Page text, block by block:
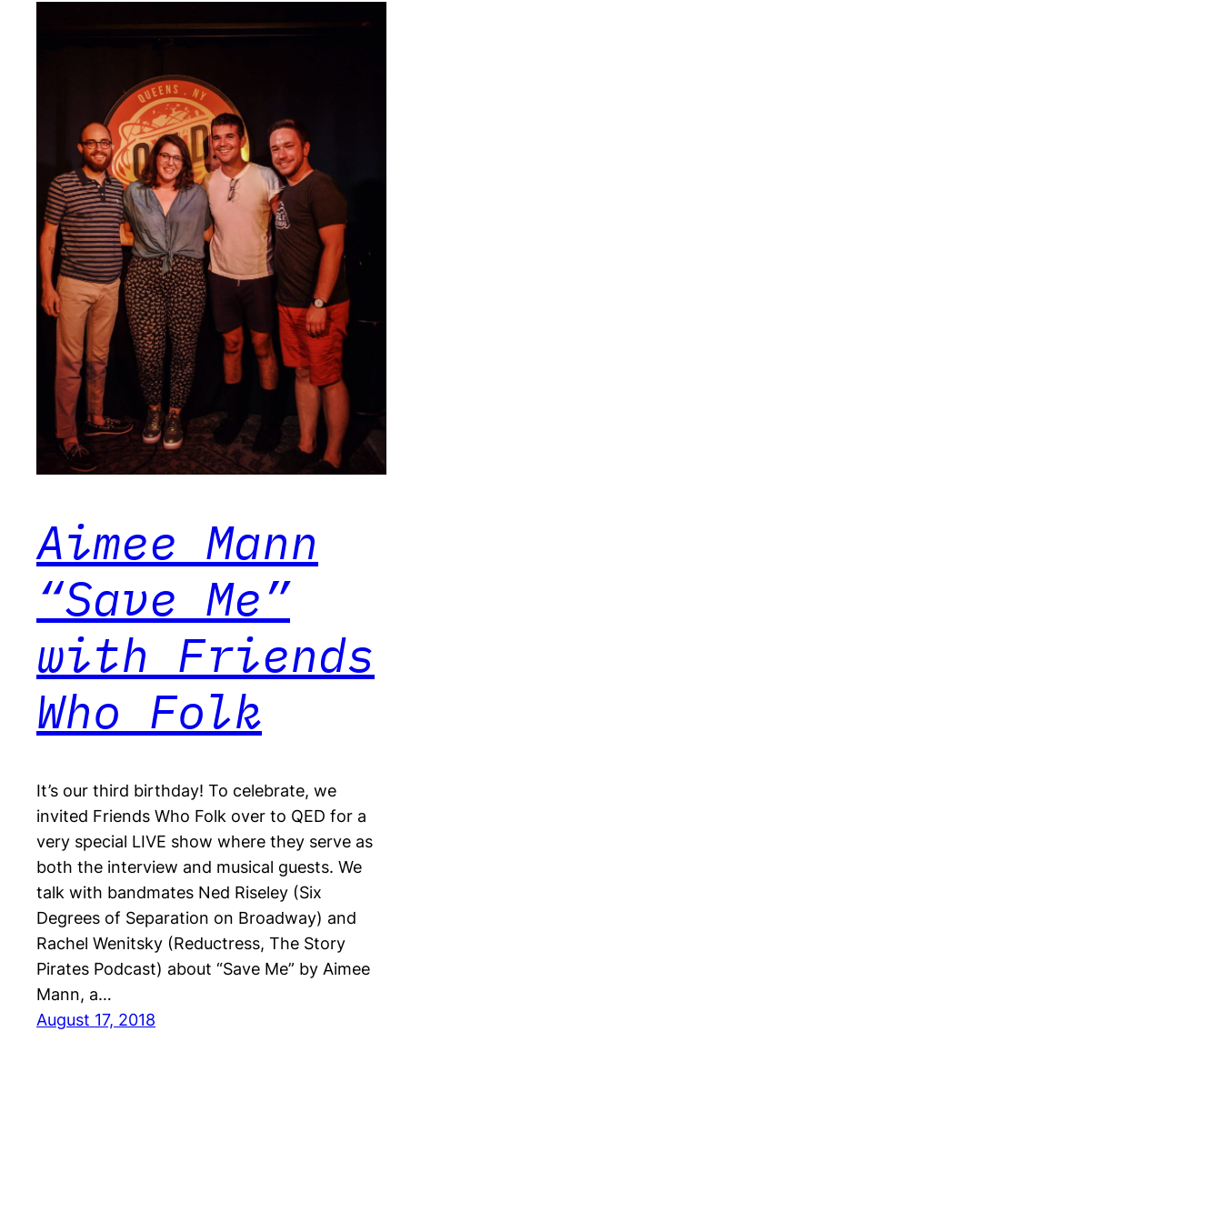
Aimee Mann
“Save Me”
with Friends
Who Folk
It’s our third birthday! To celebrate, we
invited Friends Who Folk over to QED for a
very special LIVE show where they serve as
both the interview and musical guests. We
talk with bandmates Ned Riseley (Six
Degrees of Separation on Broadway) and
Rachel Wenitsky (Reductress, The Story
Pirates Podcast) about “Save Me” by Aimee
Mann, a…
August 17, 2018